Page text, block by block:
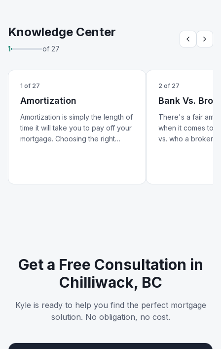
Knowledge Center
1 of 27
1 of 27
Amortization
Amortization is simply the length of
time it will take you to pay off your
mortgage. Choosing the right
borrowing.
2 of 27
Bank Vs.
There's a fair
when it comes to
vs. who a broker
Get a Free Consultation in
Chilliwack, BC
Kyle is ready to help you find the perfect mortgage
solution. No obligation, no cost.